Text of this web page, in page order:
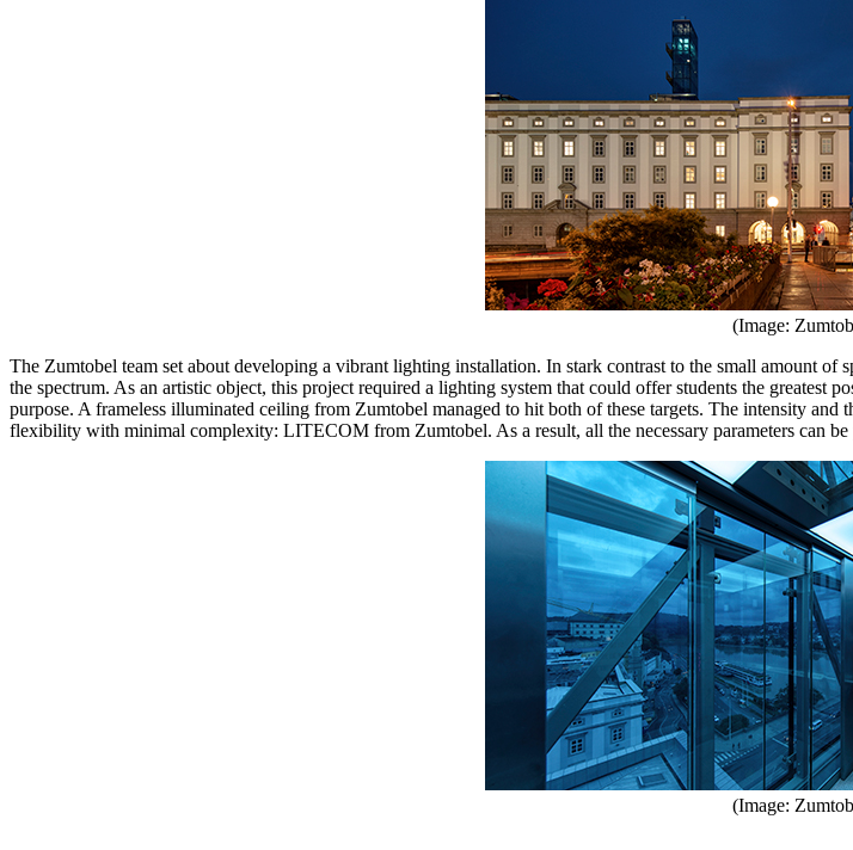
(Image:
The Zumtobel team set about developing a vibrant lighting installation. In stark contrast to the small amount
the spectrum. As an artistic object, this project required a lighting system that could offer students the greatest
purpose. A frameless illuminated ceiling from Zumtobel managed to hit both of these targets. The intensity
flexibility with minimal complexity: LITECOM from Zumtobel. As a result, all the necessary parameters can
(Image: